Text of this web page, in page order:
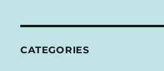
CATEGORIES